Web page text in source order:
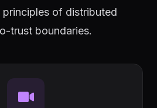
of distributed
trust boundaries.